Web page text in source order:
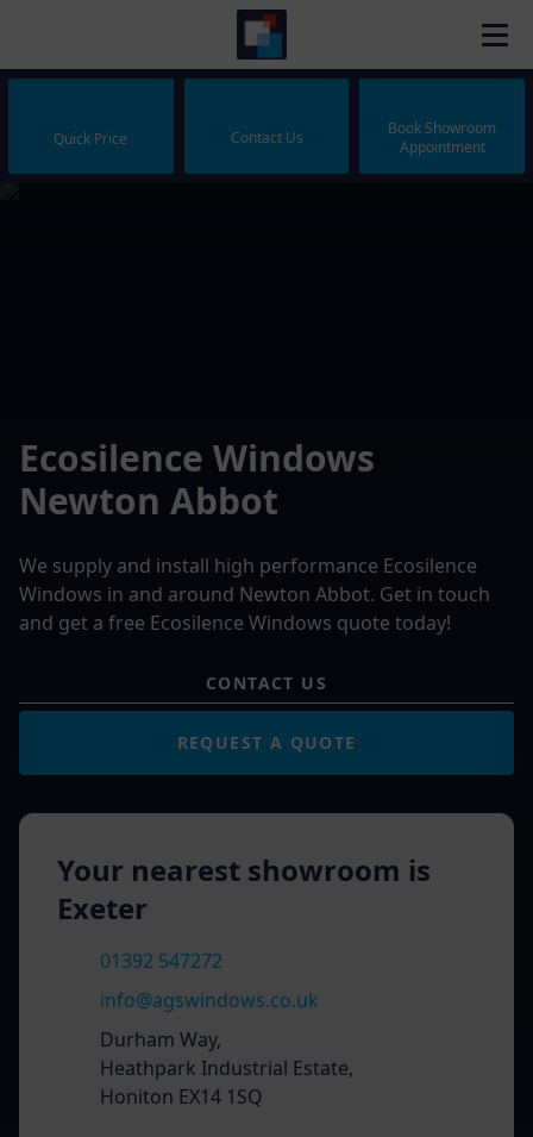
Quick Price Contact Us
Book Showroom
Appointment
Ecosilence Windows
Newton Abbot
We supply and install high performance Ecosilence
Windows in and around Newton Abbot. Get in touch
and get a free Ecosilence Windows quote today!
CONTACT US
REQUEST A QUOTE
Your nearest showroom is
Exeter
01392 547272
info@agswindows.co.uk
Durham Way,
Heathpark Industrial Estate,
Honiton EX14 1SQ